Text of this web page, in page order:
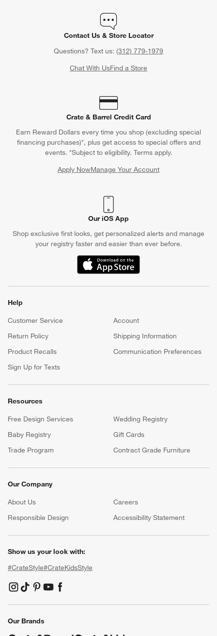
Contact Us & Store Locator
Questions? Text us: (312) 779-1979
Chat With UsFind a Store
Crate & Barrel Credit Card
Earn Reward Dollars every time you shop (excluding special
financing purchases)*, plus get access to special offers and
events. *Subject to eligibility. Terms apply.
Apply NowManage Your Account
(Opens in new window)
Our iOS App
Shop exclusive first looks, get personalized alerts and manage
your registry faster and easier than ever before.
(Opens in new window)
Help
Customer Service
Account
Return Policy
Shipping Information
Product Recalls
Communication Preferences
Sign Up for Texts
Resources
Free Design Services
Wedding Registry
Baby Registry
Gift Cards
Trade Program
Contract Grade Furniture
Our Company
About Us Careers
Responsible Design
Accessibility Statement
Show us your look with:
#CrateStyle#CrateKidsStyle
(Opens in new window)
(Opens in new window)
(Opens in new window)
(Opens in new window)
(Opens in new window)
Our Brands